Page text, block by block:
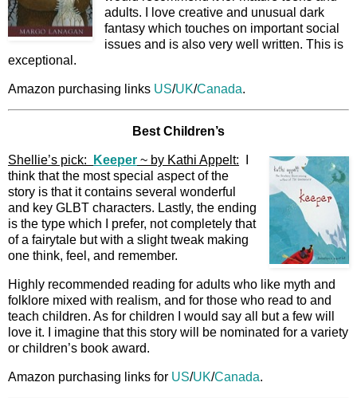
adults. I love creative and unusual dark
fantasy which touches on important social
issues and is also very well written. This is
exceptional.
Amazon purchasing links US/UK/Canada.
Best Children’s
Shellie’s pick: Keeper ~ by Kathi Appelt:
think that the most special aspect of the
story is that it contains several wonderful
and key GLBT characters. Lastly, the ending
is the type which I prefer, not completely that
of a fairytale but with a slight tweak making
one think, feel, and remember.
Highly recommended reading for adults who like myth and
folklore mixed with realism, and for those who read to and
teach children. As for children I would say all but a few will
love it. I imagine that this story will be nominated for a variety
or children’s book award.
Amazon purchasing links for US/UK/Canada.